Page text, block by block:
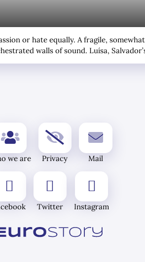
or hate equally. A fragile,
walls of sound. Luísa,
we are Privacy Mail
Twitter Instagram